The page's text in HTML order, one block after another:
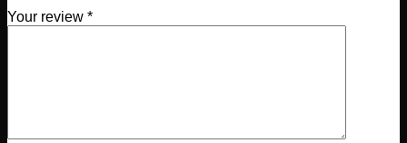
Your review *